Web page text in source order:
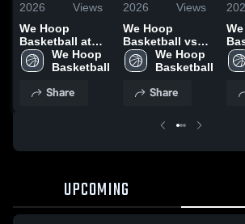
2026
Views
We Hoop
Basketball at
Goodwin U17 •
Game Recap •
We Hoop
Basketball
Share
2026
Views
We Hoop
Basketball vs
Goodwin U16-1
• Game Recap •
We Hoop
Basketball
Share
UPCOMING